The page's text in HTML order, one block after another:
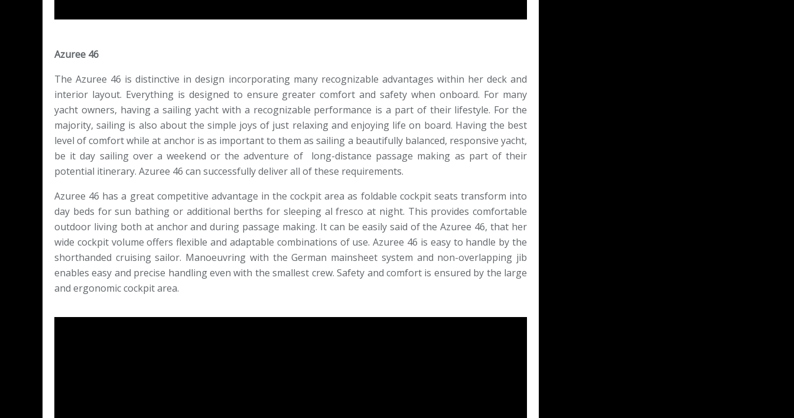
Azuree 46
The Azuree 46 is distinctive in design incorporating many recognizable advantages within her deck and
interior layout. Everything is designed to ensure greater comfort and safety when onboard. For many
yacht owners, having a sailing yacht with a recognizable performance is a part of their lifestyle. For the
majority, sailing is also about the simple joys of just relaxing and enjoying life on board. Having the best
level of comfort while at anchor is as important to them as sailing a beautifully balanced, responsive yacht,
be it day sailing over a weekend or the adventure of long-distance passage making as part of their
potential itinerary. Azuree 46 can successfully deliver all of these requirements.
Azuree 46 has a great competitive advantage in the cockpit area as foldable cockpit seats transform into
day beds for sun bathing or additional berths for sleeping al fresco at night. This provides comfortable
outdoor living both at anchor and during passage making. It can be easily said of the Azuree 46, that her
wide cockpit volume offers flexible and adaptable combinations of use. Azuree 46 is easy to handle by the
shorthanded cruising sailor. Manoeuvring with the German mainsheet system and non-overlapping jib
enables easy and precise handling even with the smallest crew. Safety and comfort is ensured by the large
and ergonomic cockpit area.